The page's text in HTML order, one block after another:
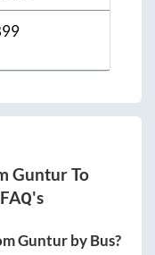
GunturTo
Gunturby Bus?